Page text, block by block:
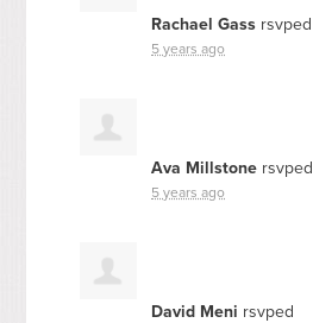
Rachael Gass rsvped
5 years ago
Ava Millstone rsvped
5 years ago
David Meni rsvped